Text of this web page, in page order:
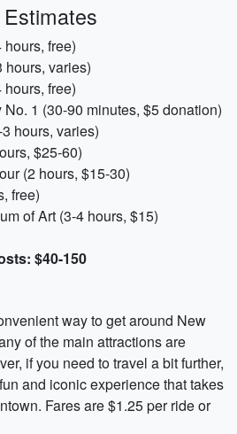
hours, free)
hours, varies)
free)
1 (30-90 minutes, $5 donation)
hours, varies)
$25-60)
(2 hours, $15-30)
free)
of Art (3-4 hours, $15)
$40-150
way to get around New
of the main attractions are
if you need to travel a bit further,
and iconic experience that takes
Fares are $1.25 per ride or